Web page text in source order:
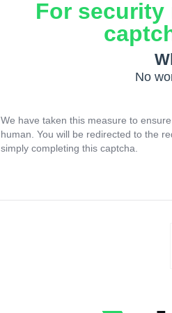
For security
No
We have taken this measure to
human. You will be redirected to the
simply completing this captcha.